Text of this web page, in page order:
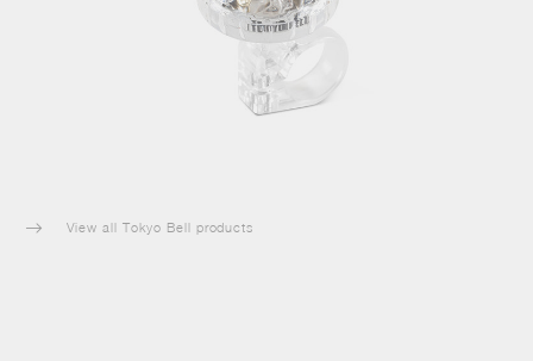
 View all Tokyo Bell products